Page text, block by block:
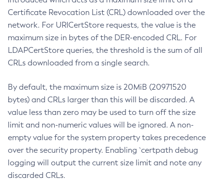
Certificate Revocation List (CRL) downloaded over the
network. For URICertStore requests, the value is the
maximum size in bytes of the DER-encoded CRL. For
LDAPCertStore queries, the threshold is the sum of all
CRLs downloaded from a single search.
By default, the maximum size is 20MiB (20971520
bytes) and CRLs larger than this will be discarded. A
value less than zero may be used to turn off the size
limit and non-numeric values will be ignored. A non-
empty value for the system property takes precedence
over the security property. Enabling `certpath debug
logging will output the current size limit and note any
discarded CRLs.